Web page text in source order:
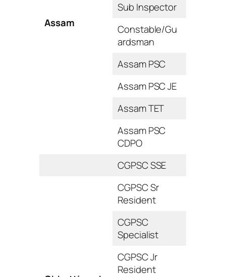
Assam
Sub Inspector
Constable/Gu
ardsman
Assam PSC
Assam PSC JE
Assam TET
Assam PSC
CDPO
CGPSC SSE
CGPSC Sr
Resident
CGPSC
Specialist
CGPSC Jr
Resident